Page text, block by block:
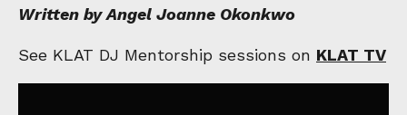
Written by Angel Joanne Okonkwo
See KLAT DJ Mentorship sessions on KLAT TV